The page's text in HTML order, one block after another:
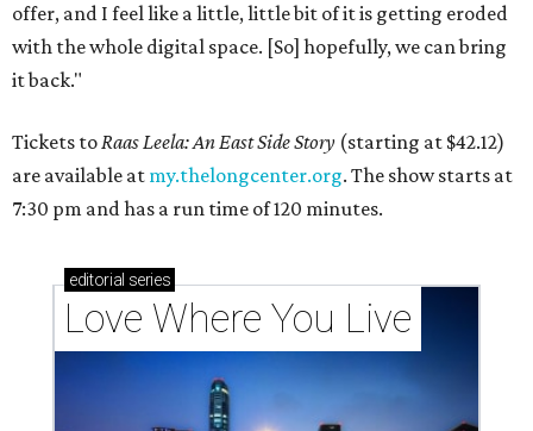
offer, and I feel like a little, little bit of it is getting eroded
with the whole digital space. [So] hopefully, we can bring
it back."
Tickets toRaas Leela: An East Side Story (starting at $42.12)
are available at my.thelongcenter.org. The show starts at
7:30 pm and has a run time of 120 minutes.
editorial series
Love Where You Live